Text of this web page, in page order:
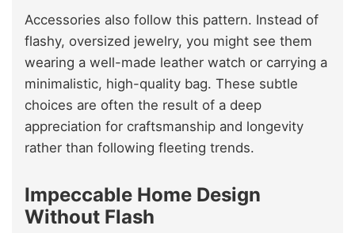
Accessories also follow this pattern. Instead of
flashy, oversized jewelry, you might see them
wearing a well-made leather watch or carrying a
minimalistic, high-quality bag. These subtle
choices are often the result of a deep
appreciation for craftsmanship and longevity
rather than following fleeting trends.
Impeccable Home Design
Without Flash